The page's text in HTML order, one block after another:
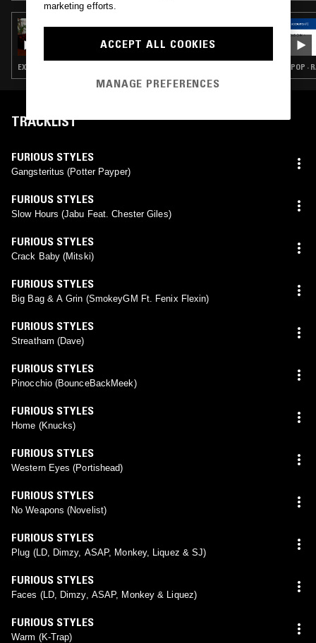
EXPERIMENTAL HIP HOP · RAP · HIP HOP POP ·
TRACKLIST
FURIOUS STYLES
Gangsteritus (Potter Payper)
FURIOUS STYLES
Slow Hours (Jabu Feat. Chester Giles)
FURIOUS STYLES
Crack Baby (Mitski)
FURIOUS STYLES
Big Bag & A Grin (SmokeyGM Ft. Fenix Flexin)
FURIOUS STYLES
Streatham (Dave)
FURIOUS STYLES
Pinocchio (BounceBackMeek)
FURIOUS STYLES
Home (Knucks)
FURIOUS STYLES
Western Eyes (Portishead)
FURIOUS STYLES
No Weapons (Novelist)
FURIOUS STYLES
Plug (LD, Dimzy, ASAP, Monkey, Liquez & SJ)
FURIOUS STYLES
Faces (LD, Dimzy, ASAP, Monkey & Liquez)
FURIOUS STYLES
Warm (K-Trap)
marketing efforts.
ACCEPT ALL COOKIES
MANAGE PREFERENCES